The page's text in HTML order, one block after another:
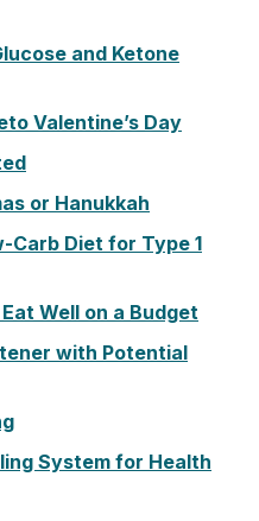
and Ketone
Valentine’s Day
or Hanukkah
Carb Diet for Type 1
Well on a Budget
with Potential
System for Health